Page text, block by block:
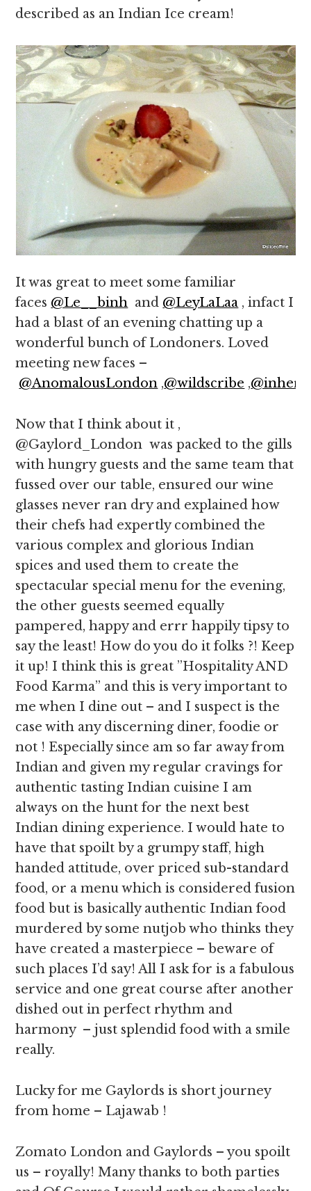
described as an Indian Ice cream!
It was great to meet some familiar
faces @Le__binh and @LeyLaLaa , infact I
had a blast of an evening chatting up a
wonderful bunch of Londoners. Loved
meeting new faces –
@AnomalousLondon ,@wildscribe ,
Now that I think about it ,
@Gaylord_London was packed to the gills
with hungry guests and the same team that
fussed over our table, ensured our wine
glasses never ran dry and explained how
their chefs had expertly combined the
various complex and glorious Indian
spices and used them to create the
spectacular special menu for the evening,
the other guests seemed equally
pampered, happy and errr happily tipsy to
say the least! How do you do it folks ?! Keep
it up! I think this is great ”Hospitality AND
Food Karma” and this is very important to
me when I dine out – and I suspect is the
case with any discerning diner, foodie or
not ! Especially since am so far away from
Indian and given my regular cravings for
authentic tasting Indian cuisine I am
always on the hunt for the next best
Indian dining experience. I would hate to
have that spoilt by a grumpy staff, high
handed attitude, over priced sub-standard
food, or a menu which is considered fusion
food but is basically authentic Indian food
murdered by some nutjob who thinks they
have created a masterpiece – beware of
such places I’d say! All I ask for is a fabulous
service and one great course after another
dished out in perfect rhythm and
harmony – just splendid food with a smile
really.
Lucky for me Gaylords is short journey
from home – Lajawab !
Zomato London and Gaylords – you spoilt
us – royally! Many thanks to both parties